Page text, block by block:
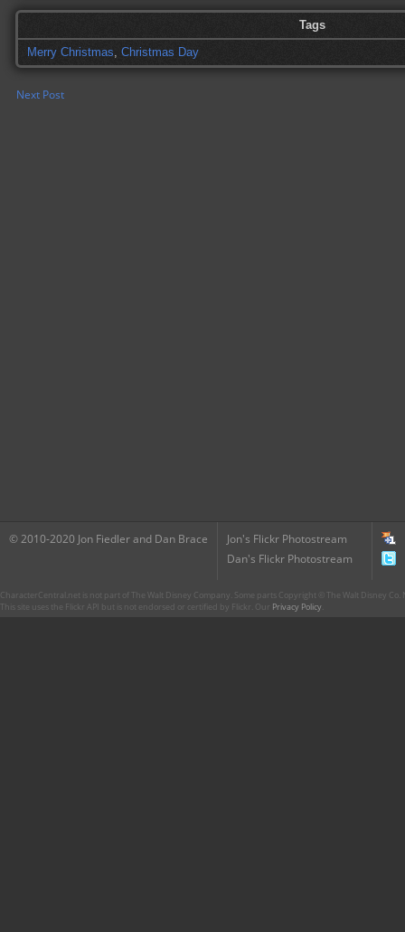
Tags
Merry Christmas, Christmas Day
Next Post
© 2010-2020 Jon Fiedler and Dan Brace
Jon's Flickr Photostream
Dan's Flickr Photostream
CharacterCentral.net is not part of The Walt Disney Company. Some parts Copyright © The Walt Disney
This site uses the Flickr API but is not endorsed or certified by Flickr. Our Privacy Policy